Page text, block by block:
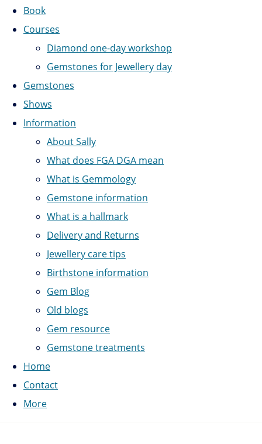
Book
Courses
Diamond one-day workshop
Gemstones for Jewellery day
Gemstones
Shows
Information
About Sally
What does FGA DGA mean
What is Gemmology
Gemstone information
What is a hallmark
Delivery and Returns
Jewellery care tips
Birthstone information
Gem Blog
Old blogs
Gem resource
Gemstone treatments
Home
Contact
More